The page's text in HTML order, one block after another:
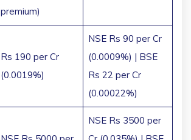
premium)
Rs 190 per Cr
(0.0019%)
NSE Rs 90 per Cr
(0.0009%) | BSE
Rs 22 per Cr
(0.00022%)
NSE Rs 3500 per